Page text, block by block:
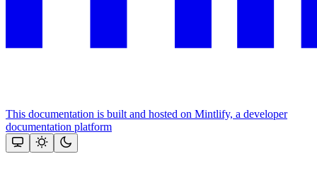
This documentation is built and hosted on Mintlify, a developer
documentation platform